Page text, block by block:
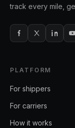
track every mile,
PLATFORM
For shippers
For carriers
How it works